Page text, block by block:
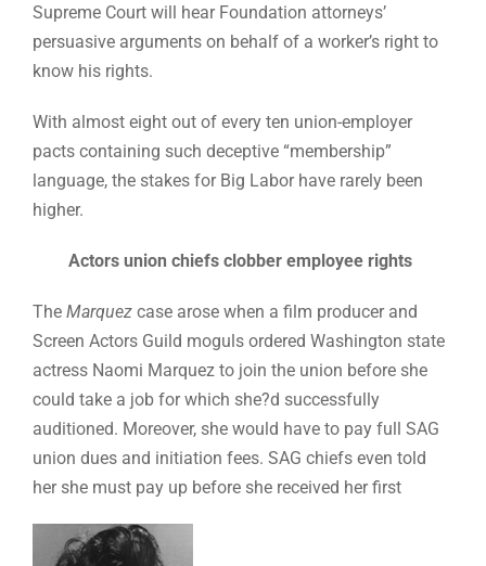
Supreme Court will hear Foundation attorneys’
persuasive arguments on behalf of a worker’s right to
know his rights.
With almost eight out of every ten union-employer
pacts containing such deceptive “membership”
language, the stakes for Big Labor have rarely been
higher.
Actors union chiefs clobber employee rights
TheMarquez case arose when a film producer and
Screen Actors Guild moguls ordered Washington state
actress Naomi Marquez to join the union before she
could take a job for which she?d successfully
auditioned. Moreover, she would have to pay full SAG
union dues and initiation fees. SAG chiefs even told
her she must pay up before she received her first